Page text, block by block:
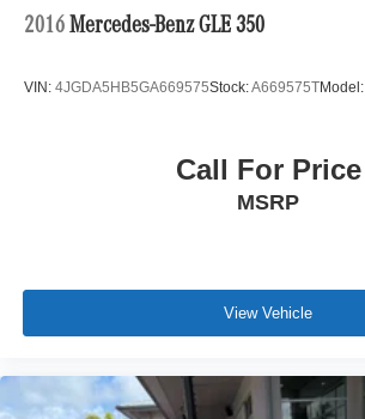
2016 Mercedes-Benz GLE 350
VIN: 4JGDA5HB5GA669575Stock:A669575TModel:
Call For Price
MSRP
View Vehicle